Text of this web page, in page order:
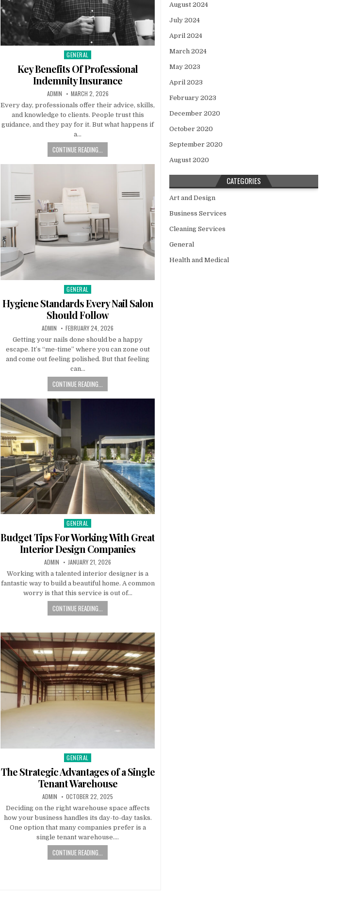
Posted
in
GENERAL
Key Benefits Of Professional
Indemnity Insurance
AUTHOR:
ADMIN PUBLISHED
DATE:
MARCH 2, 2026
Every day, professionals offer their advice, skills,
and knowledge to clients. People trust this
guidance, and they pay for it. But what happens if
a…
CONTINUE READING...
Posted
in
GENERAL
Hygiene Standards Every Nail Salon
Should Follow
AUTHOR:
ADMIN PUBLISHED
DATE:
FEBRUARY 24, 2026
Getting your nails done should be a happy
escape. It’s “me-time” where you can zone out
and come out feeling polished. But that feeling
can…
CONTINUE READING...
Posted
GENERAL
Budget Tips For Working With Great
Interior Design Companies
AUTHOR:
ADMIN PUBLISHED
DATE:
JANUARY 21, 2026
Working with a talented interior designer is a
fantastic way to build a beautiful home. A common
worry is that this service is out of…
CONTINUE READING...
Posted
in
GENERAL
The Strategic Advantages of a Single
Tenant Warehouse
AUTHOR:
ADMIN PUBLISHED
DATE:
OCTOBER 22, 2025
Deciding on the right warehouse space affects
how your business handles its day-to-day tasks.
One option that many companies prefer is a
single tenant warehouse….
CONTINUE READING...
August 2024
July 2024
April 2024
March 2024
May 2023
April 2023
February 2023
December 2020
October 2020
September 2020
August 2020
CATEGORIES
Art and Design
Business Services
Cleaning Services
General
Health and Medical